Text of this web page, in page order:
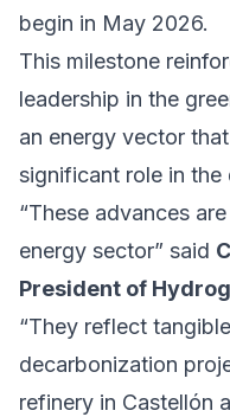
begin in May 2026.
This milestone
leadership in the
an energy vector
significant role in
“These advances
energy sector” said
President of
“They reflect
decarbonization
refinery in Castellón